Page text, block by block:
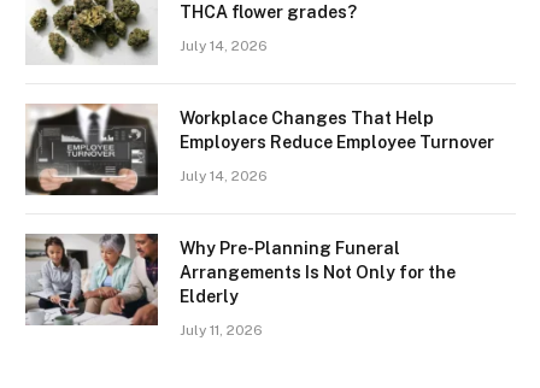
THCA flower grades?
July 14, 2026
Workplace Changes That Help
Employers Reduce Employee Turnover
July 14, 2026
Why Pre-Planning Funeral
Arrangements Is Not Only for the
Elderly
July 11, 2026